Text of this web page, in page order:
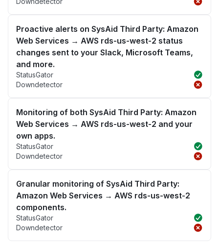
Proactive alerts on SysAid Third Party: Amazon
Web Services → AWS rds-us-west-2 status
changes sent to your Slack, Microsoft Teams,
and more.
StatusGator
Downdetector
Monitoring of both SysAid Third Party: Amazon
Web Services → AWS rds-us-west-2 and your
own apps.
StatusGator
Downdetector
Granular monitoring of SysAid Third Party:
Amazon Web Services → AWS rds-us-west-2
components.
StatusGator
Downdetector